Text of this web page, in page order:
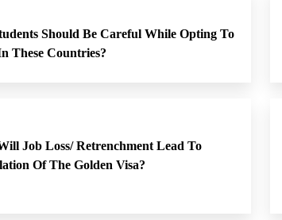
Should Be Careful While Opting To
These Countries?
Job Loss/ Retrenchment Lead To
Of The Golden Visa?